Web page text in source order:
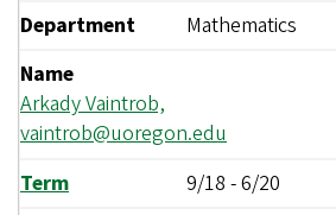
Department
Mathematics
Name
Arkady Vaintrob,
vaintrob@uoregon.edu
Term
9/18 -6/20